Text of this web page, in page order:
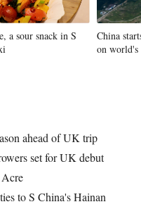
a sour snack in S
China
on
ahead of UK trip
set for UK debut
to S China's Hainan